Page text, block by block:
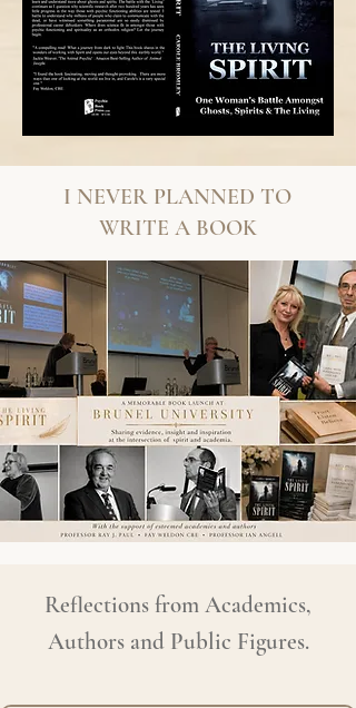
I NEVER PLANNED TO
WRITE A BOOK
Reflections from Academics,
Authors and Public Figures.